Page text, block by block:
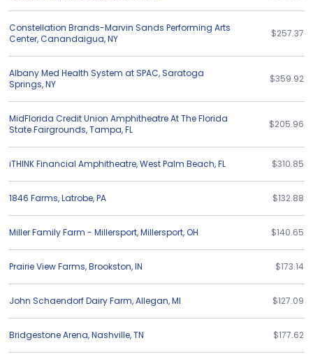
Constellation Brands-Marvin Sands Performing Arts
Center,Canandaigua,NY $257.37
Albany Med Health System at SPAC,Saratoga
Springs,NY $359.92
MidFlorida Credit Union Amphitheatre At The Florida
State Fairgrounds,Tampa,FL $205.96
iTHINK Financial Amphitheatre,West Palm Beach,FL $310.85
1846 Farms,Latrobe,PA $132.88
Miller Family Farm - Millersport,Millersport,OH $140.65
Prairie View Farms,Brookston,IN $173.14
John Schaendorf Dairy Farm,Allegan,MI $127.09
Bridgestone Arena,Nashville,TN $177.62